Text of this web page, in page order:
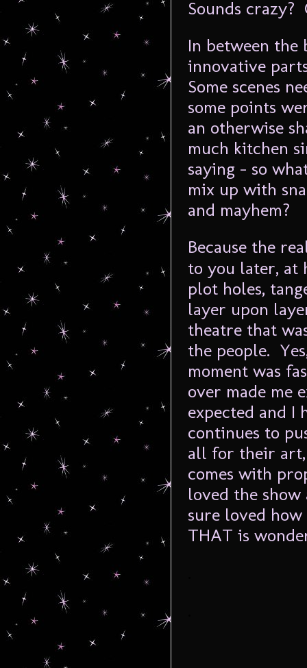
Sounds
In between
innovative
Some scenes
some points
an otherwise
much kitchen
saying – so
mix up with
and mayhem?
Because the
to you later, at
plot holes,
layer upon
theatre that
the people.
moment was
over made me
expected and I
continues to
all for their
comes with
loved the
sure loved
THAT is